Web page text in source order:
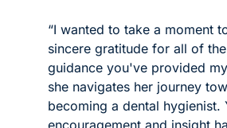
“I wanted to take a moment
sincere gratitude for all of
guidance you've provided
she navigates her journey
becoming a dental hygienist.
encouragement and insight